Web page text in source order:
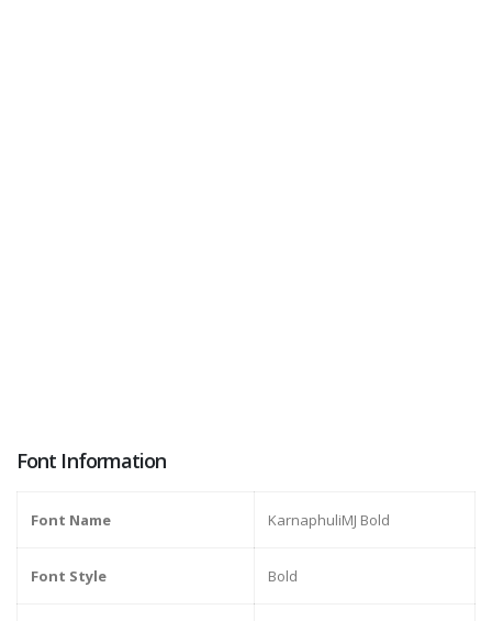
Font Information
Font Name KarnaphuliMJ Bold
Font Style Bold